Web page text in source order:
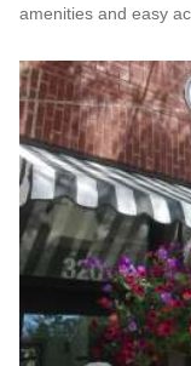
amenities and easy
Read more about